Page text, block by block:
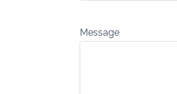
Message